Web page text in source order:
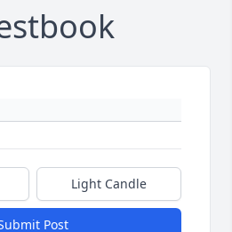
Light Candle
Post